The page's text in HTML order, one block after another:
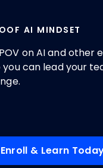
AI MINDSET
on AI and other
you can lead your
Enroll & Learn